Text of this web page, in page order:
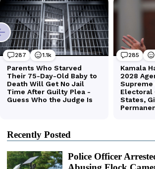
Recently Posted
Police Officer